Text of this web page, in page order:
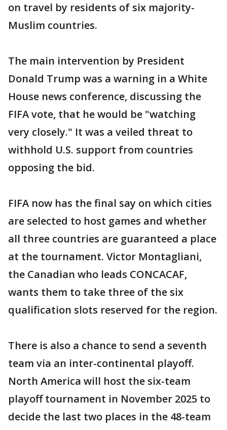
on travel by residents of six majority-
Muslim countries.
The main intervention by President
Donald Trump was a warning in a White
House news conference, discussing the
FIFA vote, that he would be "watching
very closely." It was a veiled threat to
withhold U.S. support from countries
opposing the bid.
FIFA now has the final say on which cities
are selected to host games and whether
all three countries are guaranteed a place
at the tournament. Victor Montagliani,
the Canadian who leads CONCACAF,
wants them to take three of the six
qualification slots reserved for the region.
There is also a chance to send a seventh
team via an inter-continental playoff.
North America will host the six-team
playoff tournament in November 2025 to
decide the last two places in the 48-team